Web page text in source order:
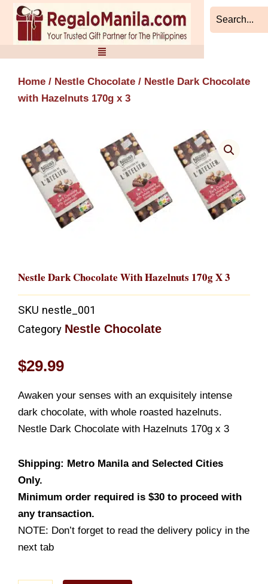
Skip
content
Home / Nestle Chocolate / Nestle Dark Chocolate
with Hazelnuts 170g x 3
Nestle Dark Chocolate With Hazelnuts 170g X 3
SKU nestle_001
Category Nestle Chocolate
$29.99
Awaken your senses with an exquisitely intense
dark chocolate, with whole roasted hazelnuts.
Nestle Dark Chocolate with Hazelnuts 170g x 3
Shipping: Metro Manila and Selected Cities
Only.
Minimum order required is $30 to proceed with
any transaction.
NOTE: Don’t forget to read the delivery policy in the
next tab